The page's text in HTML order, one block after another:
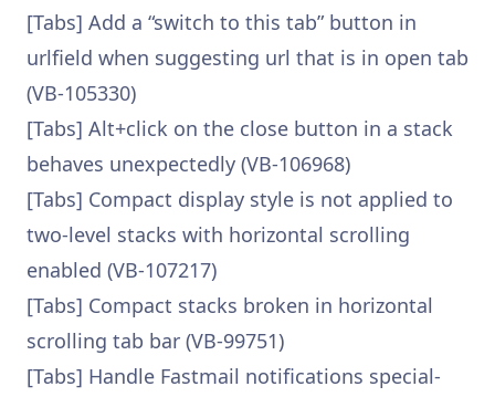
[Tabs] Add a “switch to this tab” button in
urlfield when suggesting url that is in open tab
(VB-105330)
[Tabs] Alt+click on the close button in a stack
behaves unexpectedly (VB-106968)
[Tabs] Compact display style is not applied to
two-level stacks with horizontal scrolling
enabled (VB-107217)
[Tabs] Compact stacks broken in horizontal
scrolling tab bar (VB-99751)
[Tabs] Handle Fastmail notifications special-